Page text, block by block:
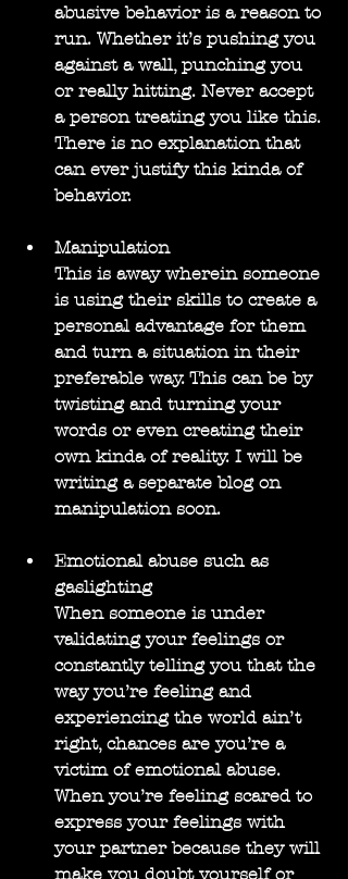
abusive behavior is a reason to
run. Whether it’s pushing you
against a wall, punching you
or really hitting. Never accept
a person treating you like this.
There is no explanation that
can ever justify this kinda of
behavior.
Manipulation
This is away wherein someone
is using their skills to create a
personal advantage for them
and turn a situation in their
preferable way. This can be by
twisting and turning your
words or even creating their
own kinda of reality. I will be
writing a separate blog on
manipulation soon.
Emotional abuse such as
gaslighting
When someone is under
validating your feelings or
constantly telling you that the
way you’re feeling and
experiencing the world ain’t
right, chances are you’re a
victim of emotional abuse.
When you’re feeling scared to
express your feelings with
your partner because they will
make you doubt yourself or